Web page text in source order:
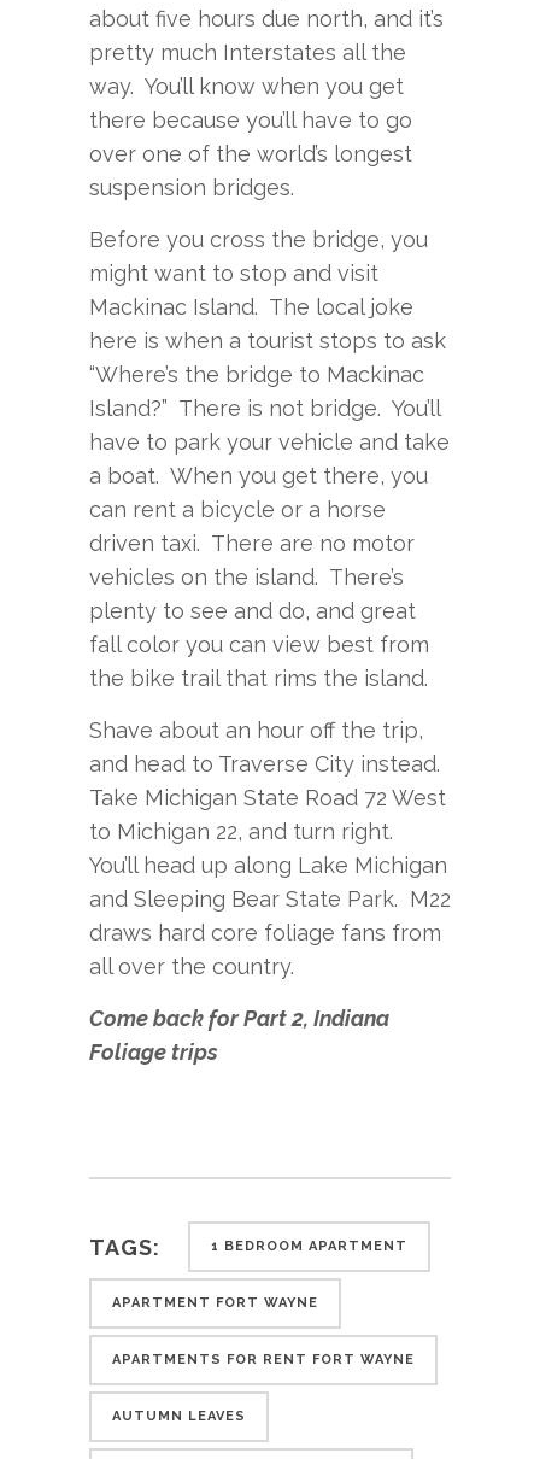
about five hours due north, and it’s
pretty much Interstates all the
way. You’ll know when you get
there because you’ll have to go
over one of the world’s longest
suspension bridges.
Before you cross the bridge, you
might want to stop and visit
Mackinac Island. The local joke
here is when a tourist stops to ask
“Where’s the bridge to Mackinac
Island?” There is not bridge. You’ll
have to park your vehicle and take
a boat. When you get there, you
can rent a bicycle or a horse
driven taxi. There are no motor
vehicles on the island. There’s
plenty to see and do, and great
fall color you can view best from
the bike trail that rims the island.
Shave about an hour off the trip,
and head to Traverse City instead.
Take Michigan State Road 72 West
to Michigan 22, and turn right.
You’ll head up along Lake Michigan
and Sleeping Bear State Park. M22
draws hard core foliage fans from
all over the country.
Come back for Part 2, Indiana
Foliage trips
TAGS: 1 BEDROOM APARTMENT
APARTMENT FORT WAYNE
APARTMENTS FOR RENT FORT WAYNE
AUTUMN LEAVES